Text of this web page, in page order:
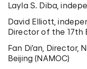
Layla S. Diba,
David Elliott,
Director of the 17th
Fan Di’an, Director,
Beijing (NAMOC)